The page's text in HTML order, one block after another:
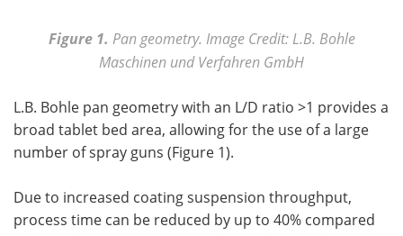
Figure 1. Pan geometry. Image Credit: L.B. Bohle
Maschinen und Verfahren GmbH
L.B. Bohle pan geometry with an L/D ratio >1 provides a
broad tablet bed area, allowing for the use of a large
number of spray guns (Figure 1).
Due to increased coating suspension throughput,
process time can be reduced by up to 40% compared